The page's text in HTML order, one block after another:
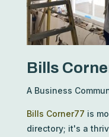
Bills
A Business
Bills Corner77 is
directory; it's a